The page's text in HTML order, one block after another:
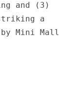
and (3)
a
Mini Mall